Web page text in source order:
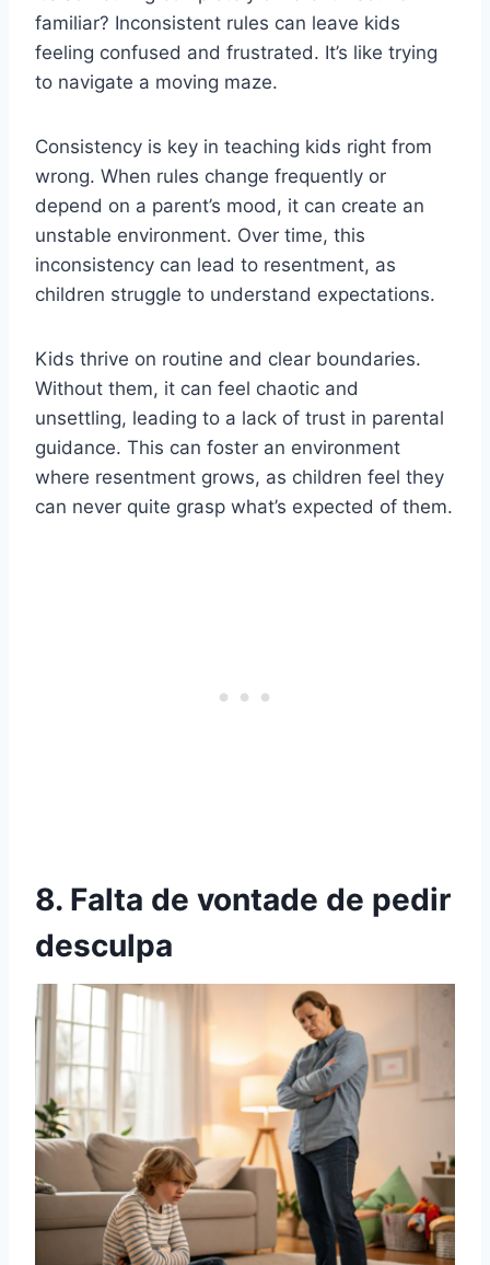
familiar? Inconsistent rules can leave kids
feeling confused and frustrated. It’s like trying
to navigate a moving maze.
Consistency is key in teaching kids right from
wrong. When rules change frequently or
depend on a parent’s mood, it can create an
unstable environment. Over time, this
inconsistency can lead to resentment, as
children struggle to understand expectations.
Kids thrive on routine and clear boundaries.
Without them, it can feel chaotic and
unsettling, leading to a lack of trust in parental
guidance. This can foster an environment
where resentment grows, as children feel they
can never quite grasp what’s expected of them.
8. Falta de vontade de pedir
desculpa